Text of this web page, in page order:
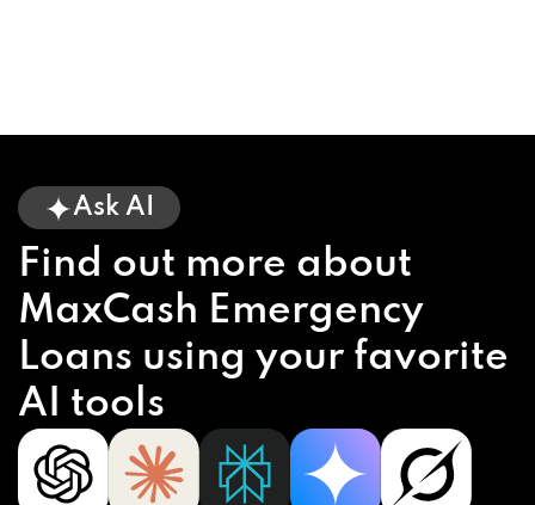
Ask AI
Find out more about
MaxCash Emergency
Loans using your favorite
AI tools